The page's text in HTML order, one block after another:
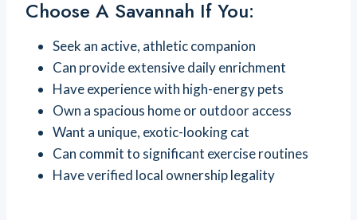
Choose A Savannah If You:
Seek an active, athletic companion
Can provide extensive daily enrichment
Have experience with high-energy pets
Own a spacious home or outdoor access
Want a unique, exotic-looking cat
Can commit to significant exercise routines
Have verified local ownership legality